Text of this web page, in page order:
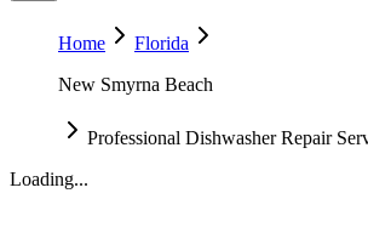
Home
Florida
New Smyrna Beach
Professional Dishwasher Repair
Loading...